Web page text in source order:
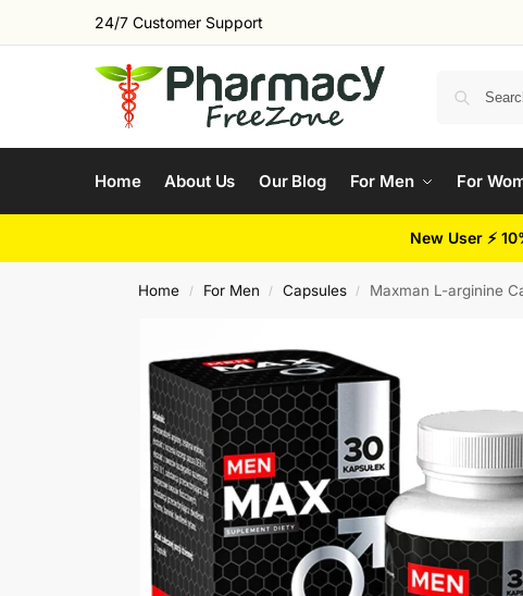
24/7 Customer Support
Home About Us Our Blog For Men For
New User ⚡
Home / For Men / Capsules / Maxman L-arginine